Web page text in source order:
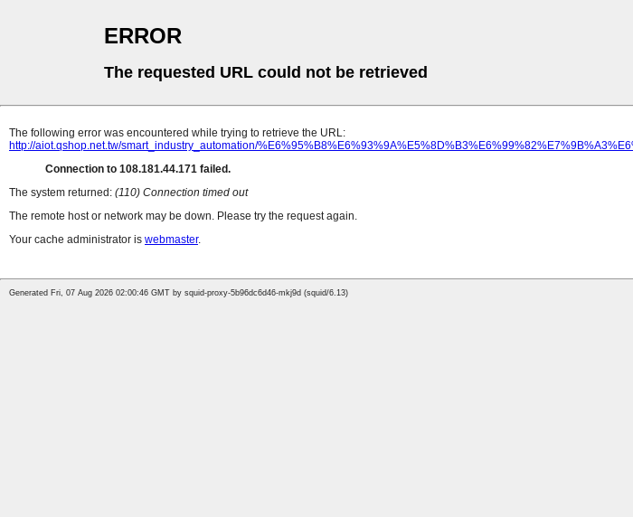
ERROR
The requested URL could not be retrieved
The following error was encountered while trying to retrieve the URL:
http://aiot.qshop.net.tw/smart_industry_automation/
Connection to 108.181.44.171 failed.
The system returned: (110) Connection timed out
The remote host or network may be down. Please try the request again.
Your cache administrator is webmaster.
Generated Fri, 07 Aug 2026 02:00:46 GMT by squid-proxy-5b96dc6d46-mkj9d (squid/6.13)